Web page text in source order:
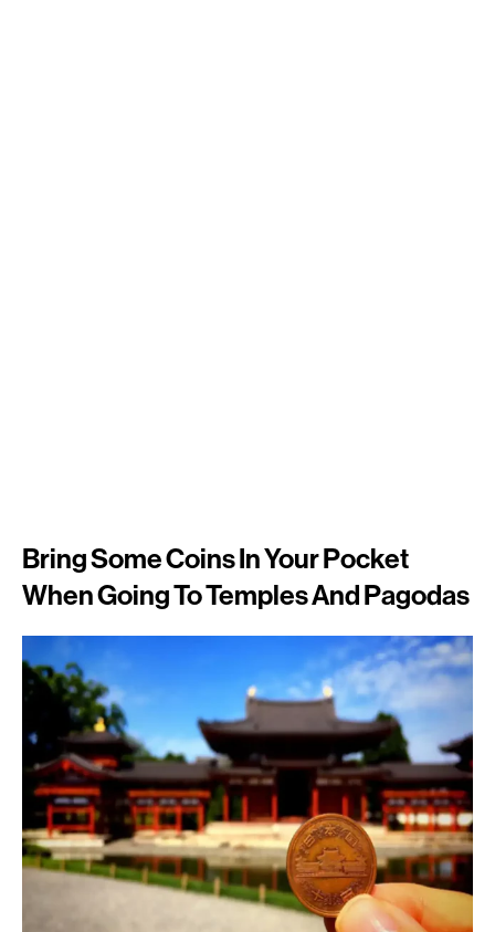
Bring Some Coins In Your Pocket
When Going To Temples And Pagodas